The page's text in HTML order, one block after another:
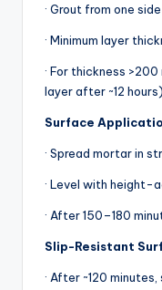
· Grout from one
· Minimum layer
· For thickness
layer after ~12 hours).
Surface
· Spread mortar in
· Level with height-
· After 150–180
Slip-Resistant
· After ~120